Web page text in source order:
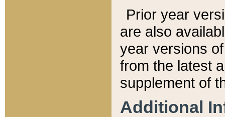
Prior year
are also
year versions
from the latest
supplement of
Additional